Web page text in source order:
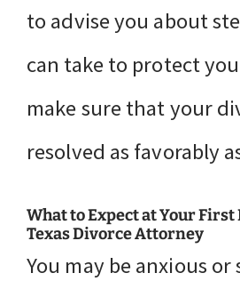
to advise you about
can take to protect
make sure that your
resolved as favorably
What to Expect at Your
Texas Divorce Attorney
You may be anxious or